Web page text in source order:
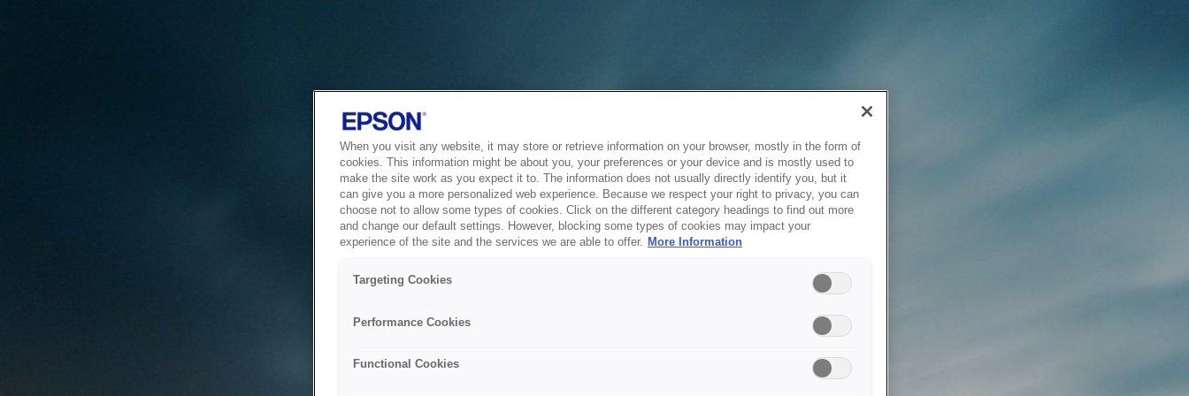
When you visit any website, it may store or retrieve information on your browser, mostly in the form of
cookies. This information might be about you, your preferences or your device and is mostly used to
make the site work as you expect it to. The information does not usually directly identify you, but it
can give you a more personalized web experience. Because we respect your right to privacy, you can
choose not to allow some types of cookies. Click on the different category headings to find out more
and change our default settings. However, blocking some types of cookies may impact your
experience of the site and the services we are able to offer. More Information
Targeting Cookies
Performance Cookies
Functional Cookies